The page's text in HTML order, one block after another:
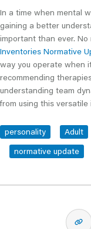
In a time when mental
gaining a better
important than ever.
Inventories Normative
way you operate when
recommending
understanding team
from using this
personality Adult
normative update